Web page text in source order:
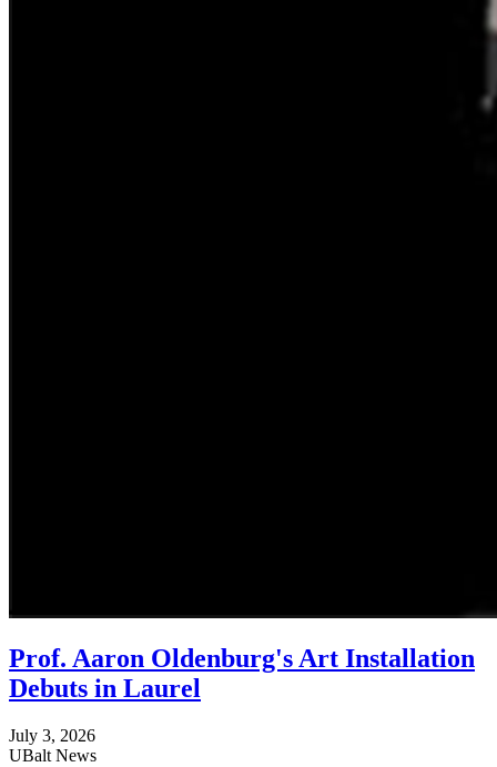
Prof. Aaron Oldenburg's Art Installation
Debuts in Laurel
July 3, 2026
UBalt News